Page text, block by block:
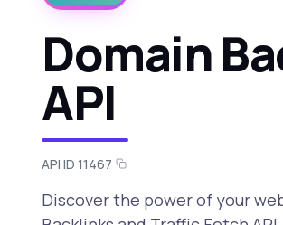
Domain
API
API ID 11467
Discover the power of your